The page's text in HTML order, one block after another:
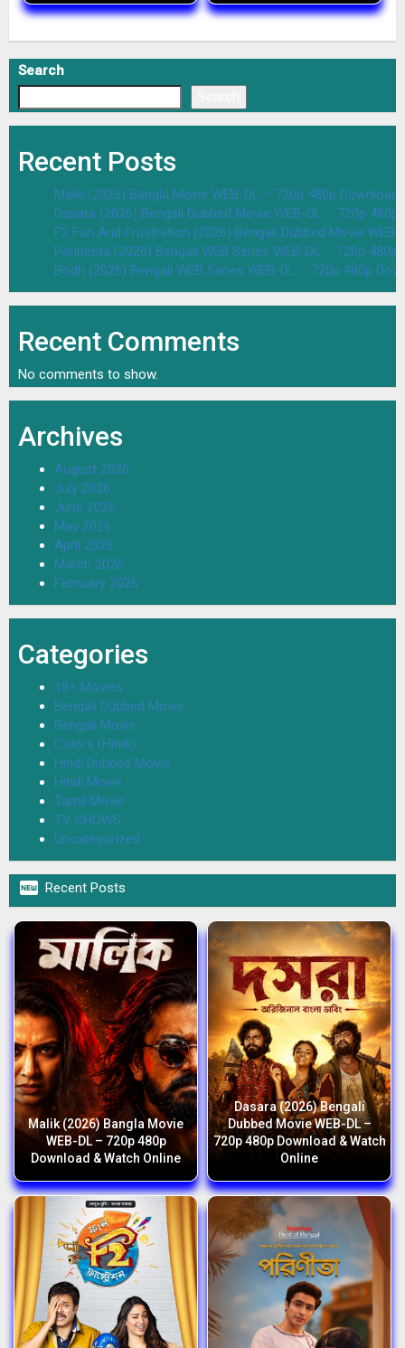
Search
Recent Posts
Malik (2026) Bangla Movie WEB-DL – 720p 480p Download
Dasara (2026) Bengali Dubbed Movie WEB-DL – 720p
F2 Fun And Frustration (2026) Bengali Dubbed Movie
Parineeta (2026) Bengali WEB Series WEB-DL – 720p
Bodh (2026) Bengali WEB Series WEB-DL – 720p 480p
Recent Comments
No comments to show.
Archives
August 2026
July 2026
June 2026
May 2026
April 2026
March 2026
February 2026
Categories
18+ Movies
Bengali Dubbed Movie
Bengali Movie
Colors (Hindi)
Hindi Dubbed Movie
Hindi Movie
Tamil Movie
TV SHOWS
Uncategorized
 Recent Posts
Malik (2026) Bangla Movie
WEB-DL – 720p 480p
Download & Watch Online
Dasara (2026) Bengali
Dubbed Movie WEB-DL –
720p 480p Download & Watch
Online